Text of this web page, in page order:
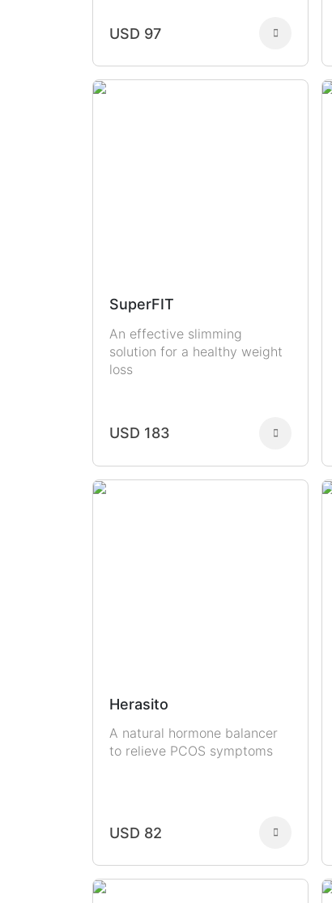
USD 97
SuperFIT
An effective slimming
solution for a healthy weight
loss
USD 183
Herasito
A natural hormone balancer
to relieve PCOS symptoms
USD 82